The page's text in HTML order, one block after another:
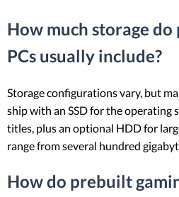
How much storage
PCs usually include?
Storage configurations vary, but
ship with an SSD for the operating
titles, plus an optional HDD for
range from several hundred
How do prebuilt